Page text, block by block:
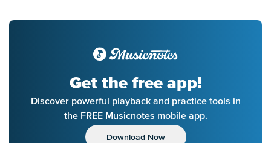
Get the free app!
Discover powerful playback and practice tools in
the FREE Musicnotes mobile app.
Download Now